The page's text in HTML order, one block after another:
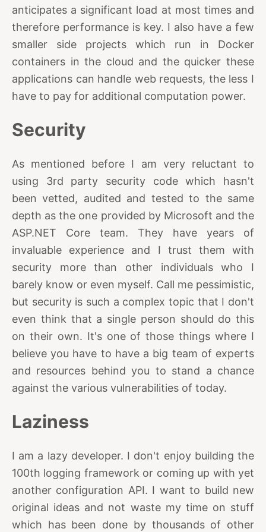
anticipates a significant load at most times and
therefore performance is key. I also have a few
smaller side projects which run in Docker
containers in the cloud and the quicker these
applications can handle web requests, the less I
have to pay for additional computation power.
Security
As mentioned before I am very reluctant to
using 3rd party security code which hasn't
been vetted, audited and tested to the same
depth as the one provided by Microsoft and the
ASP.NET Core team. They have years of
invaluable experience and I trust them with
security more than other individuals who I
barely know or even myself. Call me pessimistic,
but security is such a complex topic that I don't
even think that a single person should do this
on their own. It's one of those things where I
believe you have to have a big team of experts
and resources behind you to stand a chance
against the various vulnerabilities of today.
Laziness
I am a lazy developer. I don't enjoy building the
100th logging framework or coming up with yet
another configuration API. I want to build new
original ideas and not waste my time on stuff
which has been done by thousands of other